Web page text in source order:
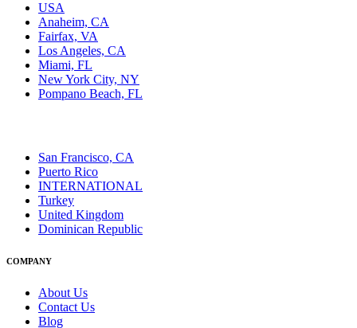
USA
Anaheim, CA
Fairfax, VA
Los Angeles, CA
Miami, FL
New York City, NY
Pompano Beach, FL
San Francisco, CA
Puerto Rico
INTERNATIONAL
Turkey
United Kingdom
Dominican Republic
COMPANY
About Us
Contact Us
Blog